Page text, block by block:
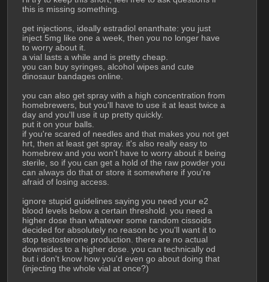
this is missing something.
get injections, ideally estradiol enanthate: you just
inject 5mg like one a week, then you no longer have
to worry about it.
a vial lasts a while and is pretty cheap.
you can buy syringes, alcohol wipes and cute
dinosaur bandages online.
you can also get spray with a high concentration from
homebrewers, but you'll have to use it at least twice a
day and you'll use it up pretty quickly.
put it on your balls.
if you're scared of needles and that makes you not get
hrt, then at least get spray. it's also really easy to
homebrew and you won't have to worry about it being
sterile, so if you can get a hold of the raw powder you
can always do that or store it somewhere if you're
afraid of losing access.
ignore stupid guidelines saying you need your e2
blood levels below a certain threshold. you need a
higher dose than whatever some random cissoids
decided for absolutely no reason bc you'll want it to
stop testosterone production. there are no actual
downsides to a higher dose. you can technically od
but i don't know how you'd even go about doing that
(injecting the whole vial at once?)